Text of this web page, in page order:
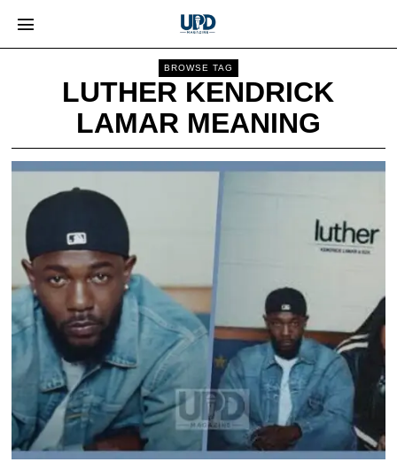
BROWSE TAG
LUTHER KENDRICK
LAMAR MEANING